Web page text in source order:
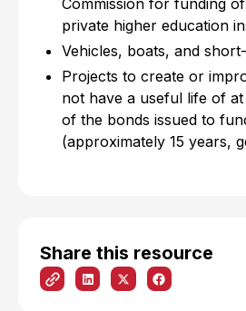
Share this resource
Commission for funding
private higher education
Vehicles, boats, and
Projects to create or
not have a useful life of
of the bonds issued to
(approximately 15 years,